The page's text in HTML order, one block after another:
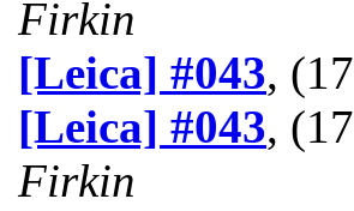
Firkin
[Leica] #043,
[Leica] #043,
Firkin